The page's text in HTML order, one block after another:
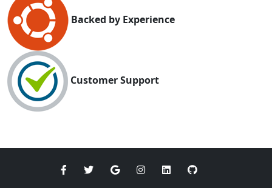
Backed by Experience
Customer Support